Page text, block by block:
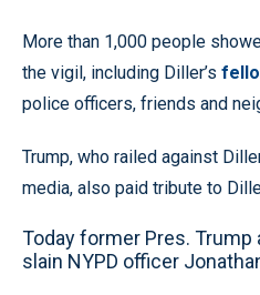
More than 1,000 people
the vigil, including Diller’s
police officers, friends and
Trump, who railed against
media, also paid tribute to
Today former Pres.
slain NYPD officer